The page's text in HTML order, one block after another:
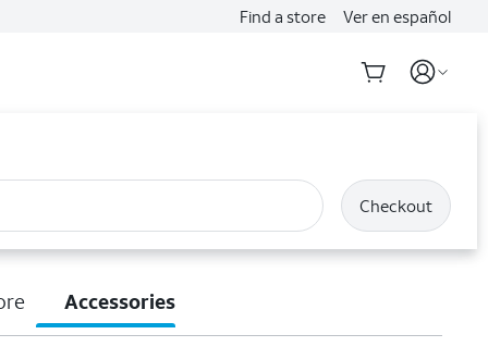
Find a store Ver en español
Checkout
Accessories